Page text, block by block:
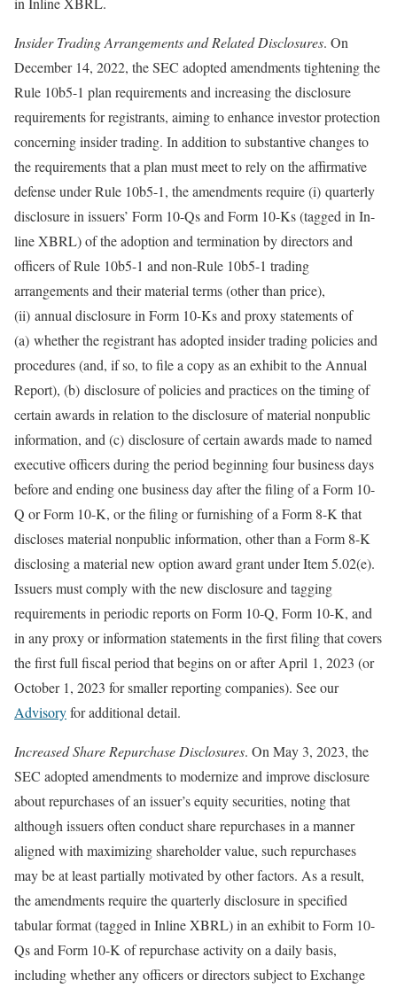
Insider Trading Arrangements and Related Disclosures. On
December 14, 2022, the SEC adopted amendments tightening the
Rule 10b5-1 plan requirements and increasing the disclosure
requirements for registrants, aiming to enhance investor protection
concerning insider trading. In addition to substantive changes to
the requirements that a plan must meet to rely on the affirmative
defense under Rule 10b5-1, the amendments require (i) quarterly
disclosure in issuers’ Form 10-Qs and Form 10-Ks (tagged in In-
line XBRL) of the adoption and termination by directors and
officers of Rule 10b5-1 and non-Rule 10b5-1 trading
arrangements and their material terms (other than price),
(ii) annual disclosure in Form 10-Ks and proxy statements of
(a) whether the registrant has adopted insider trading policies and
procedures (and, if so, to file a copy as an exhibit to the Annual
Report), (b) disclosure of policies and practices on the timing of
certain awards in relation to the disclosure of material nonpublic
information, and (c) disclosure of certain awards made to named
executive officers during the period beginning four business days
before and ending one business day after the filing of a Form 10-
Q or Form 10-K, or the filing or furnishing of a Form 8-K that
discloses material nonpublic information, other than a Form 8-K
disclosing a material new option award grant under Item 5.02(e).
Issuers must comply with the new disclosure and tagging
requirements in periodic reports on Form 10-Q, Form 10-K, and
in any proxy or information statements in the first filing that covers
the first full fiscal period that begins on or after April 1, 2023 (or
October 1, 2023 for smaller reporting companies). See our
Advisoryfor additional detail.
Increased Share Repurchase Disclosures. On May 3, 2023, the
SEC adopted amendments to modernize and improve disclosure
about repurchases of an issuer’s equity securities, noting that
although issuers often conduct share repurchases in a manner
aligned with maximizing shareholder value, such repurchases
may be at least partially motivated by other factors. As a result,
the amendments require the quarterly disclosure in specified
tabular format (tagged in Inline XBRL) in an exhibit to Form 10-
Qs and Form 10-K of repurchase activity on a daily basis,
including whether any officers or directors subject to Exchange